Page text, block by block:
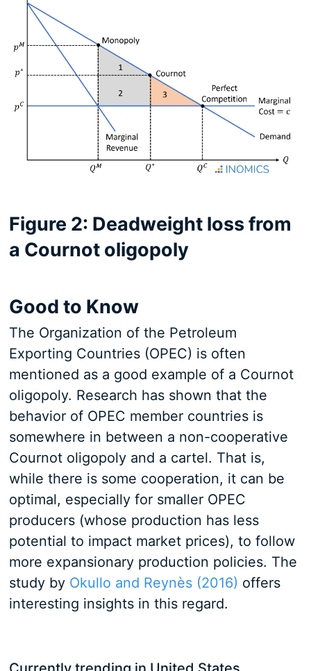
Figure 2: Deadweight loss from
a Cournot oligopoly
Good to Know
The Organization of the Petroleum
Exporting Countries (OPEC) is often
mentioned as a good example of a Cournot
oligopoly. Research has shown that the
behavior of OPEC member countries is
somewhere in between a non-cooperative
Cournot oligopoly and a cartel. That is,
while there is some cooperation, it can be
optimal, especially for smaller OPEC
producers (whose production has less
potential to impact market prices), to follow
more expansionary production policies. The
study by Okullo and Reynès (2016) offers
interesting insights in this regard.